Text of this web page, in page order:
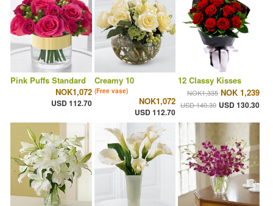
Pink Puffs Standard
NOK1,072
USD 112.70
Creamy 10
(Free vase)
NOK1,072
USD 112.70
12 Classy Kisses
NOK1,335 NOK 1,239
USD 140.30 USD 130.30